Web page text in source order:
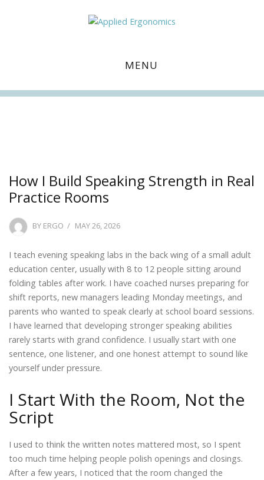
MENU
How I Build Speaking Strength in Real
Practice Rooms
BY ERGO
POSTED
MAY 26, 2026
I teach evening speaking labs in the back wing of a small adult
education center, usually with 8 to 12 people sitting around
folding tables after work. I have coached nurses preparing for
shift reports, new managers leading Monday meetings, and
parents who wanted to speak clearly at school board sessions.
I have learned that developing stronger speaking abilities
rarely starts with grand confidence. I usually start with one
sentence, one listener, and one honest attempt to sound like
yourself under pressure.
I Start With the Room, Not the
Script
I used to think the written notes mattered most, so I spent
too much time helping people polish openings and closings.
After a few years, I noticed that the room changed the